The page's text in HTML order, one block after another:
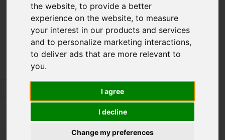
the website,to provide a better
experience on the website,to measure
your interest in our products and services
and to personalize marketing interactions,
to deliver ads that are more relevant to
you.
I agree
I decline
Change my preferences
Pleaseenable functionality cookies
map
Map Only Showing Results 25 - 36 of 350
7
Page 3 of 30